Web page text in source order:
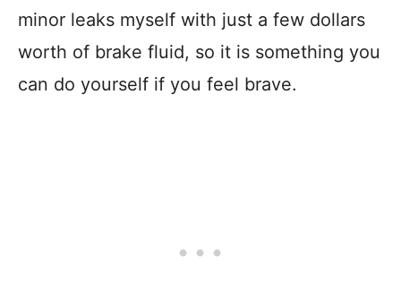
minor leaks myself with just a few dollars
worth of brake fluid, so it is something you
can do yourself if you feel brave.